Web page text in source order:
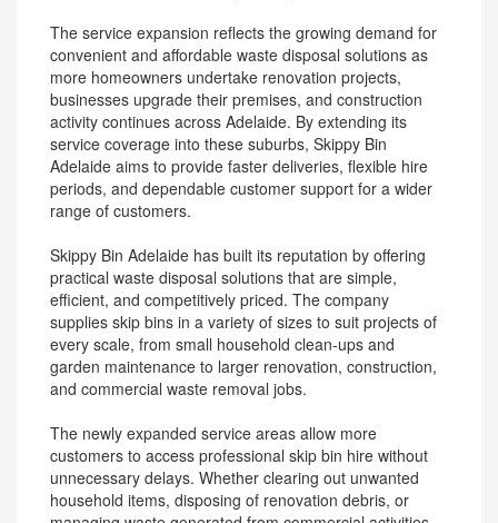
The service expansion reflects the growing demand for
convenient and affordable waste disposal solutions as
more homeowners undertake renovation projects,
businesses upgrade their premises, and construction
activity continues across Adelaide. By extending its
service coverage into these suburbs, Skippy Bin
Adelaide aims to provide faster deliveries, flexible hire
periods, and dependable customer support for a wider
range of customers.
Skippy Bin Adelaide has built its reputation by offering
practical waste disposal solutions that are simple,
efficient, and competitively priced. The company
supplies skip bins in a variety of sizes to suit projects of
every scale, from small household clean-ups and
garden maintenance to larger renovation, construction,
and commercial waste removal jobs.
The newly expanded service areas allow more
customers to access professional skip bin hire without
unnecessary delays. Whether clearing out unwanted
household items, disposing of renovation debris, or